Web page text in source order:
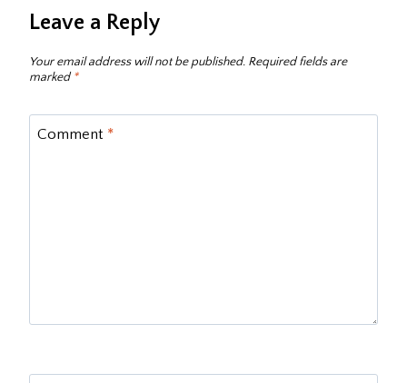
Leave a Reply
Your email address will not be published. Required fields are
marked*
Comment *